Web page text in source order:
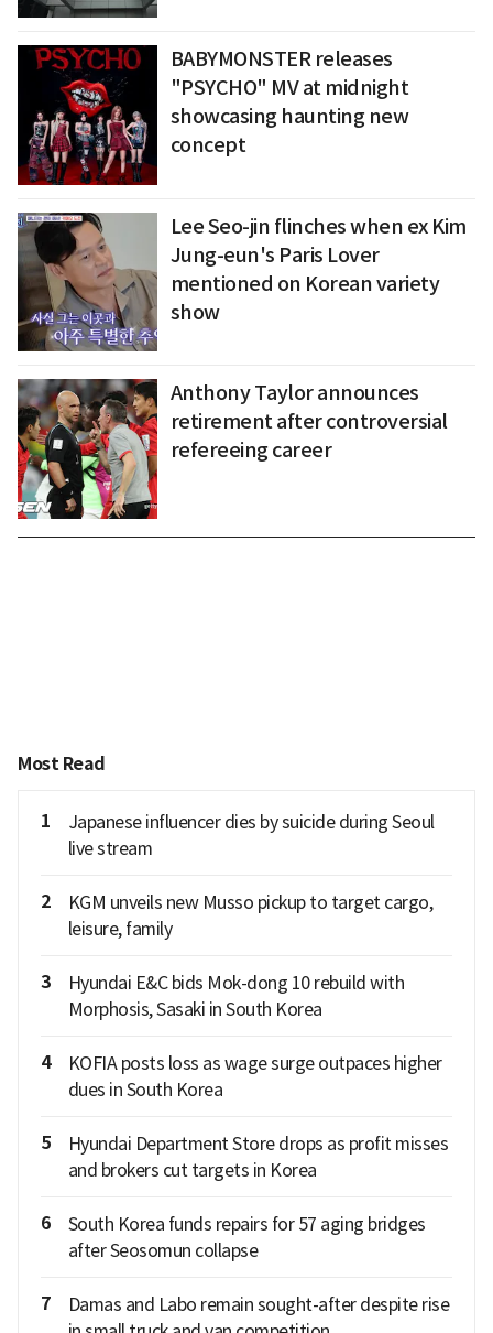
BABYMONSTER releases
"PSYCHO" MV at midnight
showcasing haunting new
concept
Lee Seo-jin flinches when ex Kim
Jung-eun's Paris Lover
mentioned on Korean variety
show
Anthony Taylor announces
retirement after controversial
refereeing career
Most Read
1
Japanese influencer dies by suicide during Seoul
live stream
2
KGM unveils new Musso pickup to target cargo,
leisure, family
3
Hyundai E&C bids Mok-dong 10 rebuild with
Morphosis, Sasaki in South Korea
4
KOFIA posts loss as wage surge outpaces higher
dues in South Korea
5
Hyundai Department Store drops as profit misses
and brokers cut targets in Korea
6
South Korea funds repairs for 57 aging bridges
after Seosomun collapse
7
Damas and Labo remain sought-after despite rise